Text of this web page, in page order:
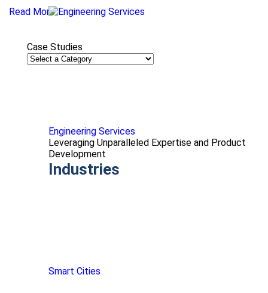
Engineering Services
Leveraging Unparalleled Expertise and Product
Development
Industries
Smart Cities
Read More
Case Studies